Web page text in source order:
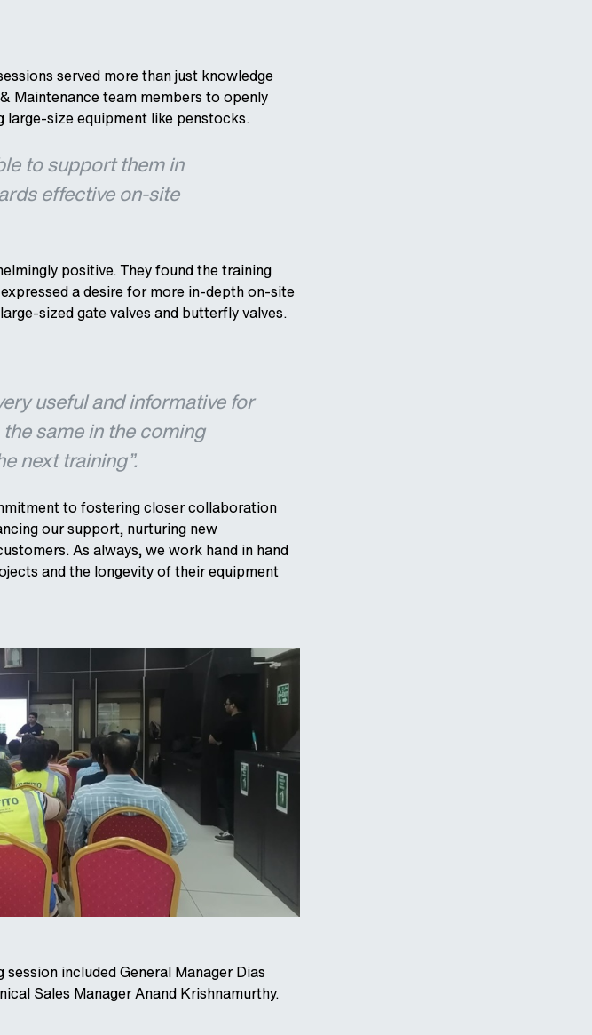
served more than just knowledge
Maintenance team members to openly
large-size equipment like penstocks.
to support them in
effective on-site
positive. They found the training
a desire for more in-depth on-site
sized gate valves and butterfly valves.
useful and informative for
same in the coming
next training”.
to fostering closer collaboration
our support, nurturing new
As always, we work hand in hand
and the longevity of their equipment
included General Manager Dias
Sales Manager Anand Krishnamurthy.